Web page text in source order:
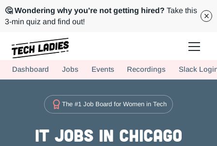
🤔 Wondering why you're not getting hired? Take this
3-min quiz and find out!
Hire more women in tech for your team. Join us today!
Dashboard Jobs Events Recordings Slack
The #1 Job Board for Women in Tech
IT Jobs in Chicago